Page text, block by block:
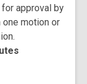
approval by
one motion or